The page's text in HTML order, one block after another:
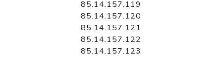
85.14.157.119
85.14.157.120
85.14.157.121
85.14.157.122
85.14.157.123